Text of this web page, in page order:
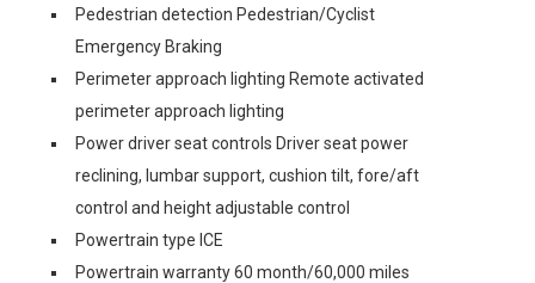
Pedestrian detection Pedestrian/Cyclist
Emergency Braking
Perimeter approach lighting Remote activated
perimeter approach lighting
Power driver seat controls Driver seat power
reclining, lumbar support, cushion tilt, fore/aft
control and height adjustable control
Powertrain type ICE
Powertrain warranty 60 month/60,000 miles